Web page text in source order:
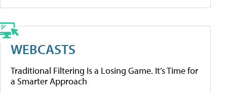
WEBCASTS
Traditional Filtering Is a Losing Game. It’s Time for
a Smarter Approach